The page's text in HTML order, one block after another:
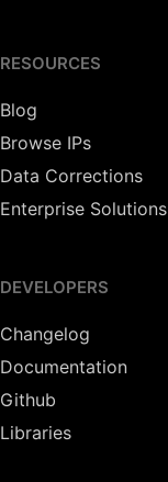
RESOURCES
Blog
Browse IPs
Data Corrections
Enterprise Solutions
DEVELOPERS
Changelog
Documentation
Github
Libraries